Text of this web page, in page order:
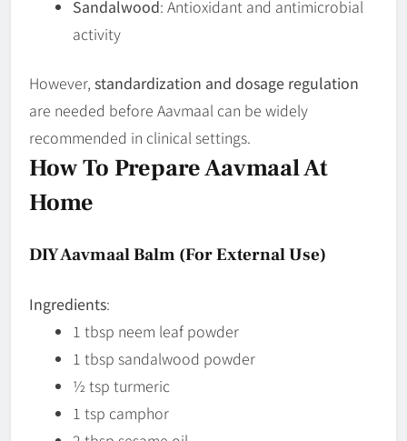
Sandalwood: Antioxidant and antimicrobial
activity
However, standardization and dosage regulation
are needed before Aavmaal can be widely
recommended in clinical settings.
How To Prepare Aavmaal At
Home
DIY Aavmaal Balm (for External Use)
Ingredients:
1 tbsp neem leaf powder
1 tbsp sandalwood powder
½ tsp turmeric
1 tsp camphor